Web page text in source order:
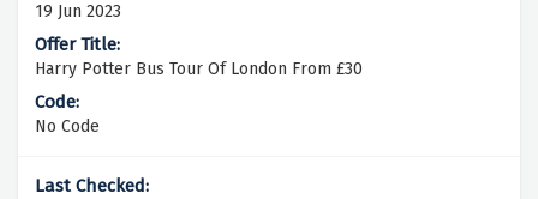
19 Jun 2023
Harry Potter Bus Tour Of London From £30
No Code